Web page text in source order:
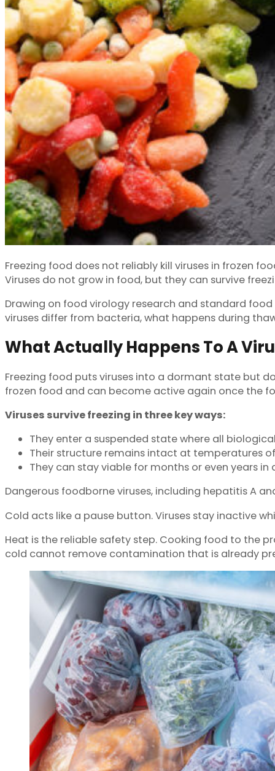
Freezing food does not reliably kill viruses in frozen
Viruses do not grow in food, but they can survive
Drawing on food virology research and standard
viruses differ from bacteria, what happens during
What Actually Happens To A
Freezing food puts viruses into a dormant state but
frozen food and can become active again once the
Viruses survive freezing in three key ways:
They enter a suspended state where all
Their structure remains intact at temperatures of
They can stay viable for months or even years in
Dangerous foodborne viruses, including hepatitis A
Cold acts like a pause button. Viruses stay inactive
Heat is the reliable safety step. Cooking food to the
cold cannot remove contamination that is already